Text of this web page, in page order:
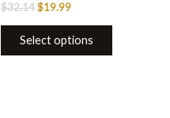
$32.14$19.99
Select options